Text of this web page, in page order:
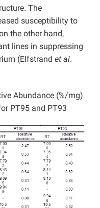
The
susceptibility to
the other hand,
lines in suppressing
(Elfstrand et al.
Abundance (%/mg)
PT95 and PT93